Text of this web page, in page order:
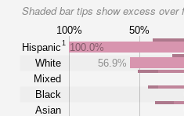
Shaded bar tips show excess over
100% 50%
Hispanic1
White
Mixed
Black
Asian
100.0%
56.9%